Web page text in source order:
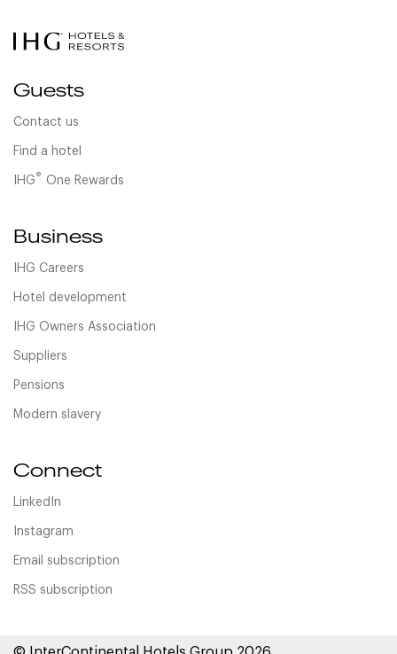
Guests
Contact us
Find a hotel
IHG® One Rewards
Business
IHG Careers
Hotel development
IHG Owners Association
Suppliers
Pensions
Modern slavery
Connect
LinkedIn
Instagram
Email subscription
RSS subscription